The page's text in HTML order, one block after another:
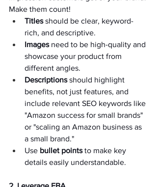
Make them count!
Titles should be clear, keyword-
rich, and descriptive.
Images need to be high-quality and
showcase your product from
different angles.
Descriptions should highlight
benefits, not just features, and
include relevant SEO keywords like
"Amazon success for small brands"
or "scaling an Amazon business as
a small brand."
Use bullet points to make key
details easily understandable.